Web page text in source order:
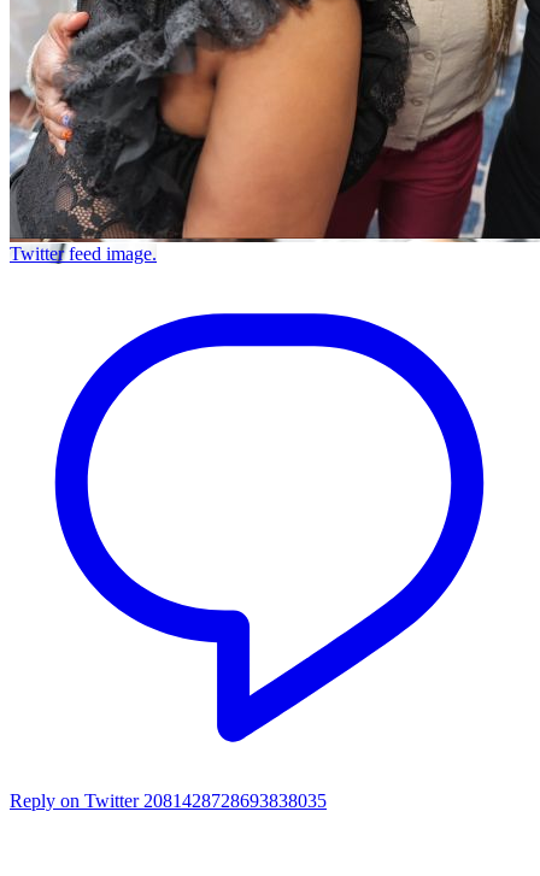
Twitter feed image.
Reply on Twitter 2081428728693838035